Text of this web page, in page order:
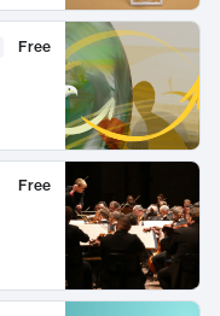
Free
Free